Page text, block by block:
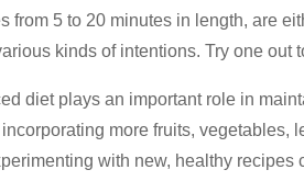
from 5 to 20 minutes in length, are
kinds of intentions. Try one out
diet plays an important role in
more fruits, vegetables,
with new, healthy recipes